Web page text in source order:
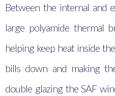
Between the internal and
large polyamide thermal
helping keep heat inside
bills down and making
double glazing the SAF